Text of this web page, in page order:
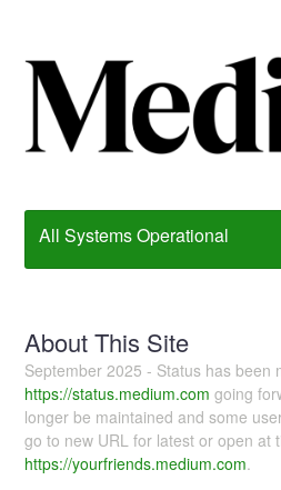
All Systems Operational
About This Site
September 2025 - Status has been
https://status.medium.com going
longer be maintained and some
go to new URL for latest or open at
https://yourfriends.medium.com.